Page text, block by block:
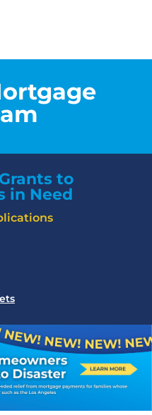
to
in Need